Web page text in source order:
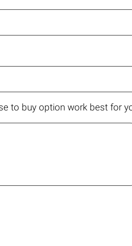
to buy option work best for